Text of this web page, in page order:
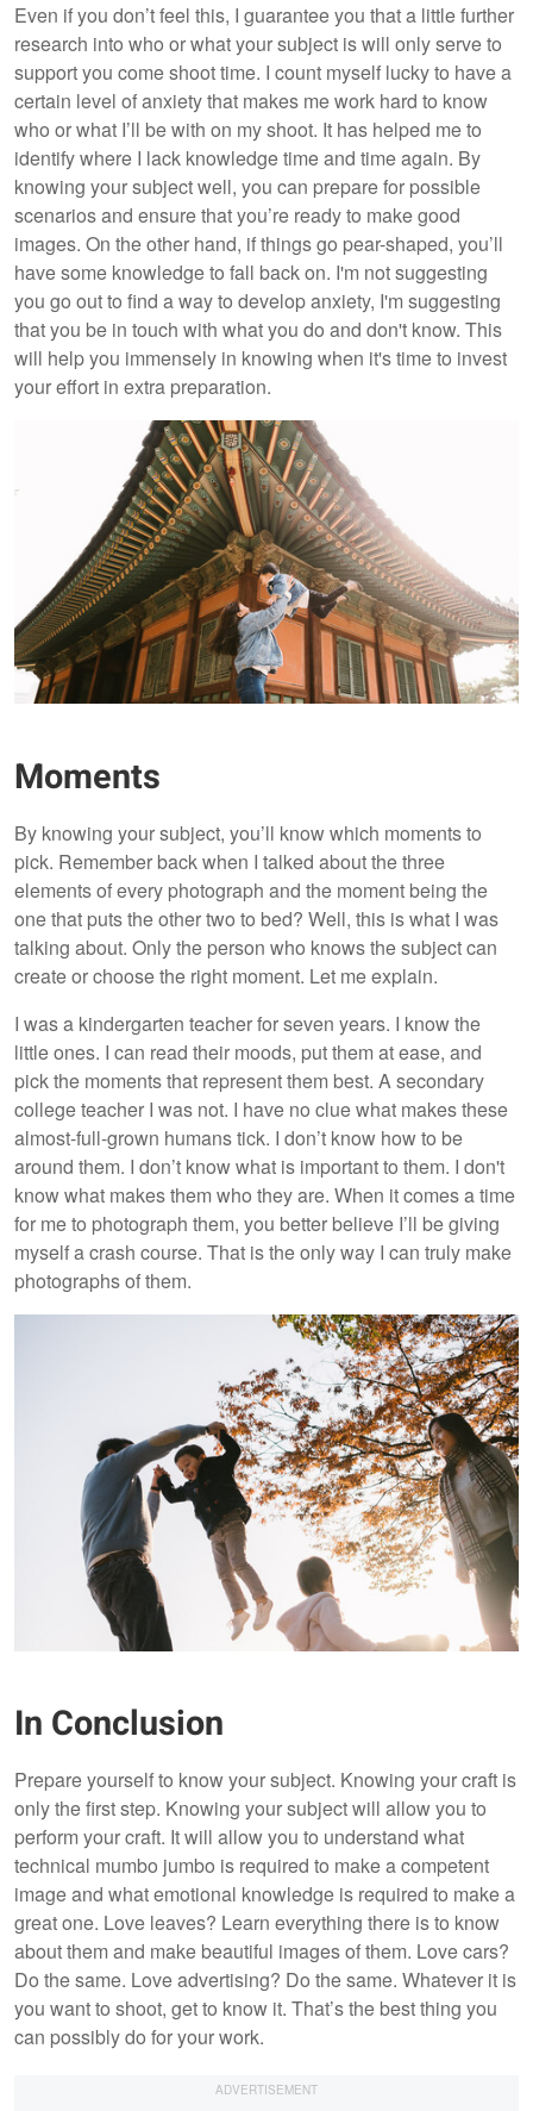
Even if you don’t feel this, I guarantee you that a little further
research into who or what your subject is will only serve to
support you come shoot time. I count myself lucky to have a
certain level of anxiety that makes me work hard to know
who or what I’ll be with on my shoot. It has helped me to
identify where I lack knowledge time and time again. By
knowing your subject well, you can prepare for possible
scenarios and ensure that you’re ready to make good
images. On the other hand, if things go pear-shaped, you’ll
have some knowledge to fall back on. I'm not suggesting
you go out to find a way to develop anxiety, I'm suggesting
that you be in touch with what you do and don't know. This
will help you immensely in knowing when it's time to invest
your effort in extra preparation.
Moments
By knowing your subject, you’ll know which moments to
pick. Remember back when I talked about the three
elements of every photograph and the moment being the
one that puts the other two to bed? Well, this is what I was
talking about. Only the person who knows the subject can
create or choose the right moment. Let me explain.
I was a kindergarten teacher for seven years. I know the
little ones. I can read their moods, put them at ease, and
pick the moments that represent them best. A secondary
college teacher I was not. I have no clue what makes these
almost-full-grown humans tick. I don’t know how to be
around them. I don’t know what is important to them. I don't
know what makes them who they are. When it comes a time
for me to photograph them, you better believe I’ll be giving
myself a crash course. That is the only way I can truly make
photographs of them.
In Conclusion
Prepare yourself to know your subject. Knowing your craft is
only the first step. Knowing your subject will allow you to
perform your craft. It will allow you to understand what
technical mumbo jumbo is required to make a competent
image and what emotional knowledge is required to make a
great one. Love leaves? Learn everything there is to know
about them and make beautiful images of them. Love cars?
Do the same. Love advertising? Do the same. Whatever it is
you want to shoot, get to know it. That’s the best thing you
can possibly do for your work.